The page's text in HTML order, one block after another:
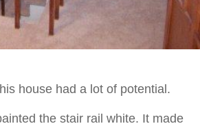
house had a lot of potential.
the stair rail white. It made